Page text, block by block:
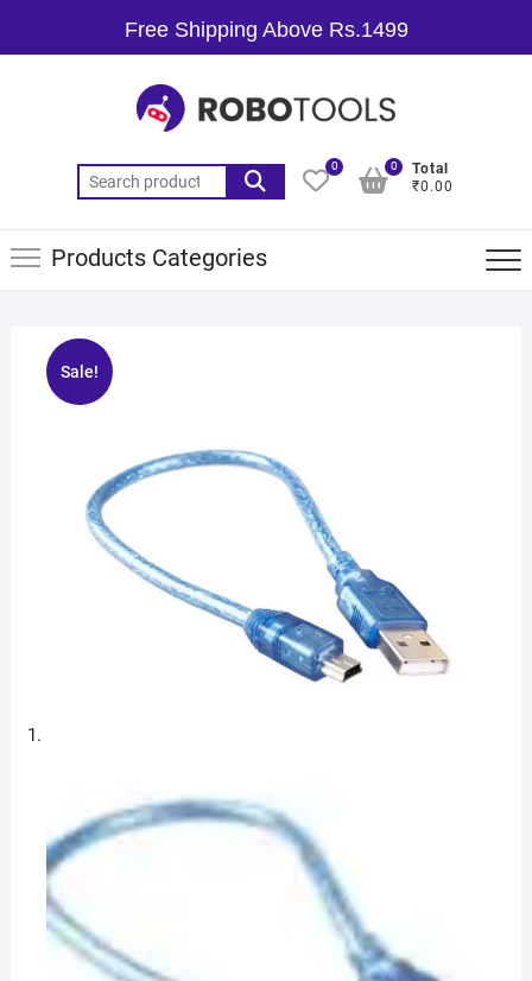
Free Shipping Above Rs.1499
0
Total
₹0.00
0
Products Categories
Sale!
🔍